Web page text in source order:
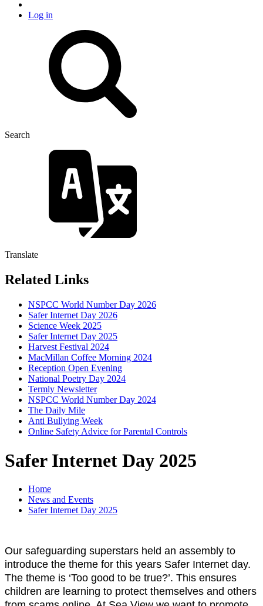
Log in
Search
Translate
Related Links
NSPCC World Number Day 2026
Safer Internet Day 2026
Science Week 2025
Safer Internet Day 2025
Harvest Festival 2024
MacMillan Coffee Morning 2024
Reception Open Evening
National Poetry Day 2024
Termly Newsletter
NSPCC World Number Day 2024
The Daily Mile
Anti Bullying Week
Online Safety Advice for Parental Controls
Safer Internet Day 2025
Home
News and Events
Safer Internet Day 2025
Our safeguarding superstars held an assembly to
introduce the theme for this years Safer Internet day.
The theme is ‘Too good to be true?’. This ensures
children are learning to protect themselves and others